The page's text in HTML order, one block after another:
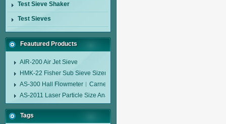
Test Sieve Shaker
Test Sieves
Feautured Products
AIR-200 Air Jet Sieve
HMK-22 Fisher Sub Sieve Sizer
AS-300 Hall Flowmeter︱Carney Flow Meter Funnel︱Metal Powder Flow
AS-2011 Laser Particle Size Analyzer
Tags